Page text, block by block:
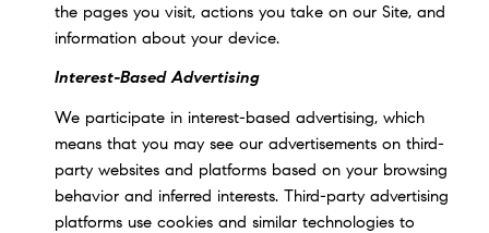
the pages you visit, actions you take on our Site, and
information about your device.
Interest-Based Advertising
We participate in interest-based advertising, which
means that you may see our advertisements on third-
party websites and platforms based on your browsing
behavior and inferred interests. Third-party advertising
platforms use cookies and similar technologies to